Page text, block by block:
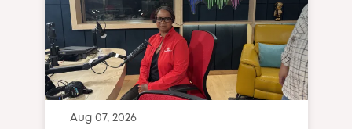
Aug 07, 2026